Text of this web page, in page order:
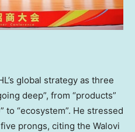
global strategy as three
deep”, from “products”
to “ecosystem”. He stressed
prongs, citing the Walovi